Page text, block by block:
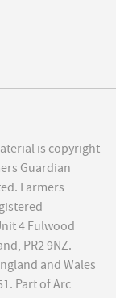
is copyright
Guardian
Farmers
4 Fulwood
PR2 9NZ.
and Wales
Part of Arc